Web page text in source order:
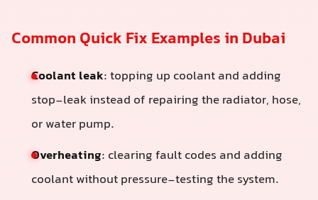
Common Quick Fix Examples in Dubai
Coolant leak: topping up coolant and adding
stop-leak instead of repairing the radiator, hose,
or water pump.
Overheating: clearing fault codes and adding
coolant without pressure-testing the system.